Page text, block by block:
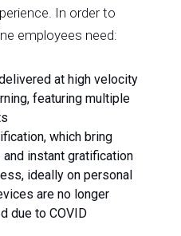
In order to
employees need:
at high velocity
featuring multiple
which bring
instant gratification
ideally on personal
are no longer
due to COVID